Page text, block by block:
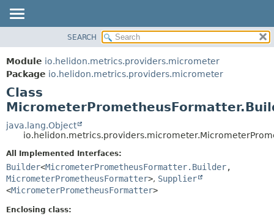
MODULE
PACKAGE
CLASS
USE
TREE
INDEX
HELP
FIELD
METHOD
METHOD
SEARCH
Module io.helidon.metrics.providers.micrometer
Package io.helidon.metrics.providers.micrometer
Class
java.lang.Object
All Implemented Interfaces:
Builder<MicrometerPrometheusFormatter.Builder,
MicrometerPrometheusFormatter>, Supplier
<MicrometerPrometheusFormatter>
Enclosing class: